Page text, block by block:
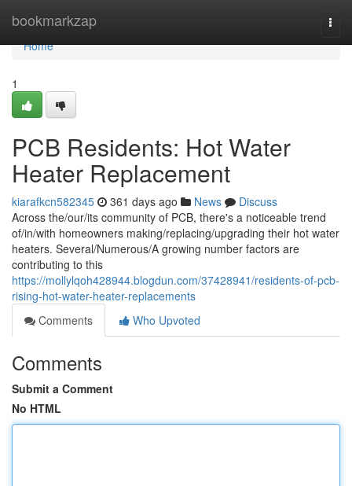
bookmarkzap
Home
Home
1
PCB Residents: Hot Water
Heater Replacement
kiarafkcn582345 361 days ago News
Discuss
Across the/our/its community of PCB, there's a noticeable trend
of/in/with homeowners making/replacing/upgrading their hot water
heaters. Several/Numerous/A growing number factors are
contributing to this
https://mollylqoh428944.blogdun.com/37428941/residents-of-pcb-
rising-hot-water-heater-replacements
Comments
Who Upvoted
Comments
Submit a Comment
No HTML